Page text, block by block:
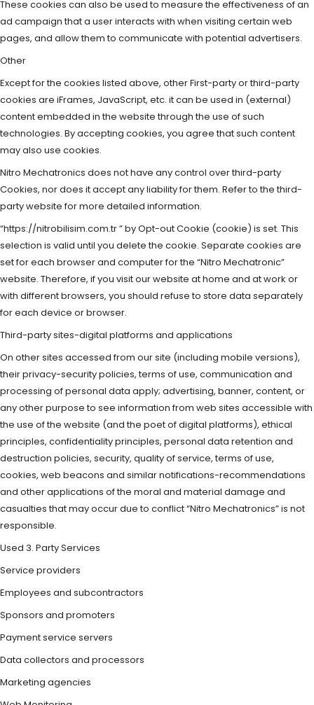
These cookies can also be used to measure the effectiveness of an
ad campaign that a user interacts with when visiting certain web
pages, and allow them to communicate with potential advertisers.
Other
Except for the cookies listed above, other First-party or third-party
cookies are iFrames, JavaScript, etc. it can be used in (external)
content embedded in the website through the use of such
technologies. By accepting cookies, you agree that such content
may also use cookies.
Nitro Mechatronics does not have any control over third-party
Cookies, nor does it accept any liability for them. Refer to the third-
party website for more detailed information.
“https://nitrobilisim.com.tr ” by Opt-out Cookie (cookie) is set. This
selection is valid until you delete the cookie. Separate cookies are
set for each browser and computer for the “Nitro Mechatronic”
website. Therefore, if you visit our website at home and at work or
with different browsers, you should refuse to store data separately
for each device or browser.
Third-party sites-digital platforms and applications
On other sites accessed from our site (including mobile versions),
their privacy-security policies, terms of use, communication and
processing of personal data apply; advertising, banner, content, or
any other purpose to see information from web sites accessible with
the use of the website (and the poet of digital platforms), ethical
principles, confidentiality principles, personal data retention and
destruction policies, security, quality of service, terms of use,
cookies, web beacons and similar notifications-recommendations
and other applications of the moral and material damage and
casualties that may occur due to conflict “Nitro Mechatronics” is not
responsible.
Used 3. Party Services
Service providers
Employees and subcontractors
Sponsors and promoters
Payment service servers
Data collectors and processors
Marketing agencies